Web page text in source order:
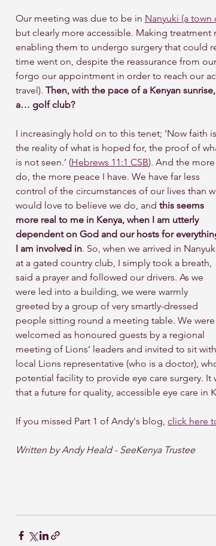
Our meeting was due to be in Nanyuki (a
but clearly more accessible. Making
enabling them to undergo surgery that could
time went on, despite the reassurance from
forgo our appointment in order to reach our
travel). Then, with the pace of a Kenyan
a… golf club?
I increasingly hold on to this tenet; ‘Now faith is
the reality of what is hoped for, the proof of
is not seen.’ (Hebrews 11:1 CSB). And the more
do, the more peace I have. We have far less
control of the circumstances of our lives than
would love to believe we do, and this seems
more real to me in Kenya, when I am utterly
dependent on God and our hosts for
I am involved in. So, when we arrived in
at a gated country club, I simply took a breath,
said a prayer and followed our drivers. As we
were led into a building, we were warmly
greeted by a group of very smartly-dressed
people sitting round a meeting table. We were
welcomed as honoured guests by a regional
meeting of Lions’ leaders and invited to sit
local Lions representative (who is a doctor),
potential facility to provide eye care surgery.
that a future for quality, accessible eye care in
If you missed Part 1 of Andy's blog, click here
Written by Andy Heald - SeeKenya Trustee